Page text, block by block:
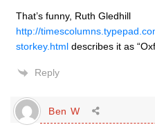
That’s funny, Ruth Gledhill
http://
storkey.html describes it as
Reply
Ben W